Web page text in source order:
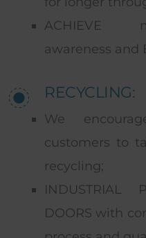
ACHIEVE
awareness and
RECYCLING:
We
customers to
recycling;
INDUSTRIAL
DOORS with